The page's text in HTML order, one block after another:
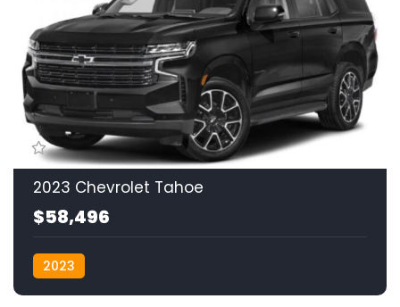
2023 Chevrolet Tahoe
$58,496
2023